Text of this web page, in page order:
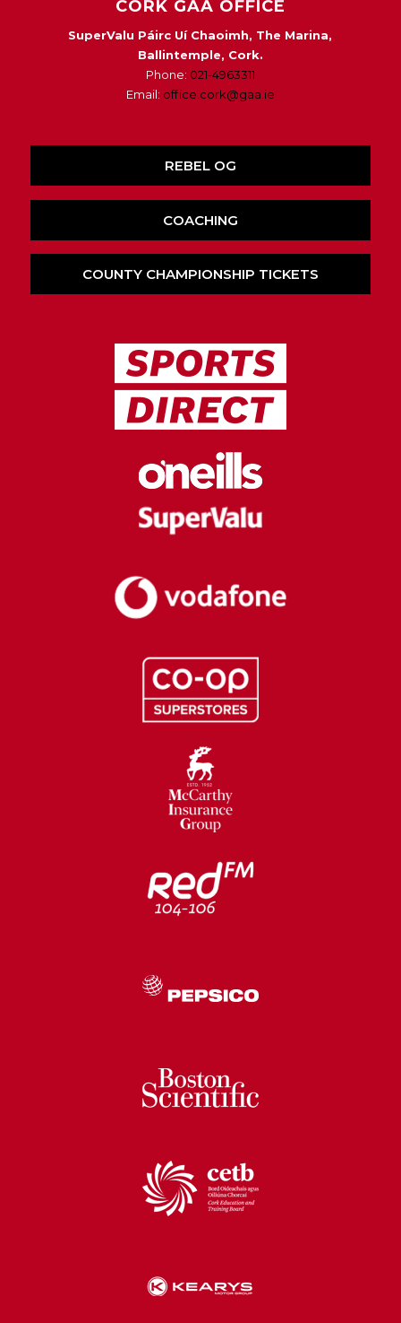
CORK GAA OFFICE
SuperValu Páirc Uí Chaoimh, The Marina,
Ballintemple, Cork.
Phone: 021-4963311
Email: office.cork@gaa.ie
REBEL OG
COACHING
COUNTY CHAMPIONSHIP TICKETS